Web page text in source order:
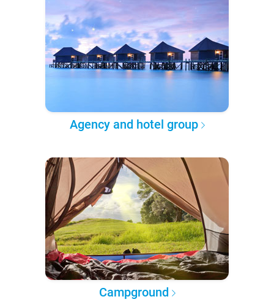
Agency and hotel group
Campground